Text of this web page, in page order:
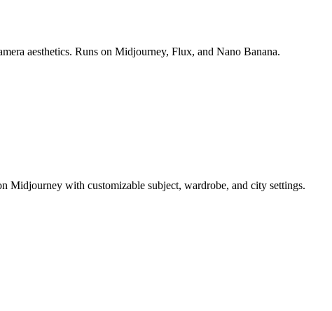
aesthetics. Runs on Midjourney, Flux, and Nano Banana.
Midjourney with customizable subject, wardrobe, and city settings.